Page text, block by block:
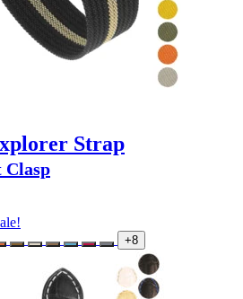
Strap
Clasp
+8